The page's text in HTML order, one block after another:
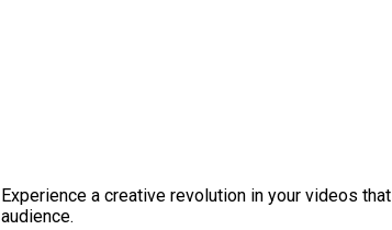
Experience a creative revolution in your videos
audience.